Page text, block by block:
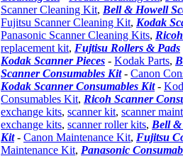
Scanner Cleaning Kit, Bell & Howell
Fujitsu Scanner Cleaning Kit, Kodak
Panasonic Scanner Cleaning Kits,
replacement kit, Fujtisu Rollers & Pads
Kodak Scanner Pieces - Kodak Parts,
Scanner Consumables Kit- Canon
Kodak Scanner Consumables Kit-
Consumables Kit, Ricoh Scanner
exchange kits, scanner kit, scanner
exchange kits, scanner roller kits, Bell &
Kit- Canon Maintenance Kit, Fujitsu
Maintenance Kit, Panasonic